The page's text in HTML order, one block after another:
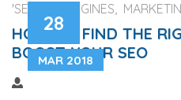
28
MAR 2018
'SEARCH ENGINES,
HOW TO FIND THE
BOOST YOUR SEO